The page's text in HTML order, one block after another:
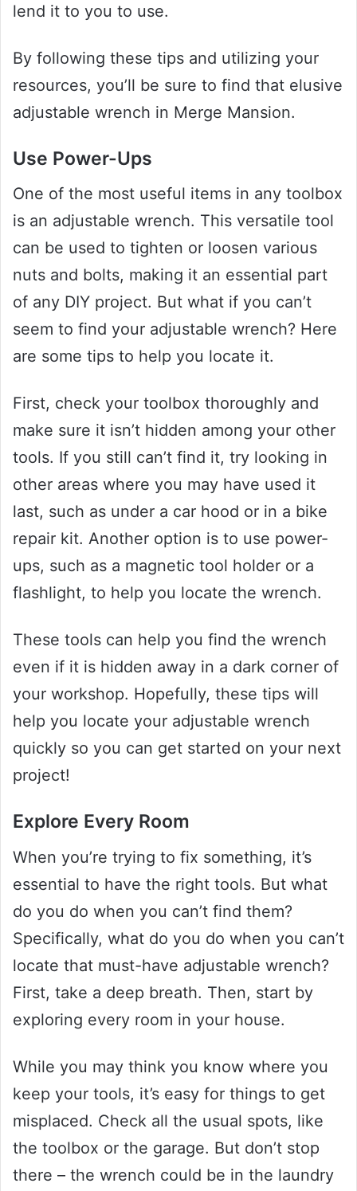
lend it to you to use.
By following these tips and utilizing your
resources, you’ll be sure to find that elusive
adjustable wrench in Merge Mansion.
Use Power-Ups
One of the most useful items in any toolbox
is an adjustable wrench. This versatile tool
can be used to tighten or loosen various
nuts and bolts, making it an essential part
of any DIY project. But what if you can’t
seem to find your adjustable wrench? Here
are some tips to help you locate it.
First, check your toolbox thoroughly and
make sure it isn’t hidden among your other
tools. If you still can’t find it, try looking in
other areas where you may have used it
last, such as under a car hood or in a bike
repair kit. Another option is to use power-
ups, such as a magnetic tool holder or a
flashlight, to help you locate the wrench.
These tools can help you find the wrench
even if it is hidden away in a dark corner of
your workshop. Hopefully, these tips will
help you locate your adjustable wrench
quickly so you can get started on your next
project!
Explore Every Room
When you’re trying to fix something, it’s
essential to have the right tools. But what
do you do when you can’t find them?
Specifically, what do you do when you can’t
locate that must-have adjustable wrench?
First, take a deep breath. Then, start by
exploring every room in your house.
While you may think you know where you
keep your tools, it’s easy for things to get
misplaced. Check all the usual spots, like
the toolbox or the garage. But don’t stop
there – the wrench could be in the laundry